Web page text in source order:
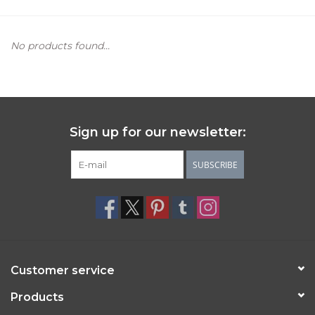
No products found...
Sign up for our newsletter:
SUBSCRIBE
Customer service
Products